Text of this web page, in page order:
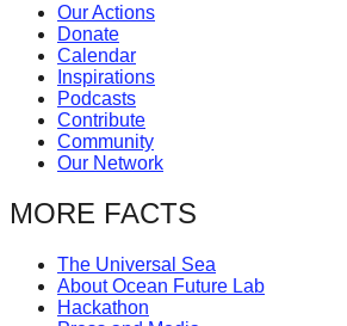
catalyst
for
change,
while
entrepreneurship
enables
the
long-
term
Our Actions
Donate
Calendar
Inspirations
Podcasts
Contribute
Community
Our Network
MORE FACTS
The Universal Sea
About Ocean Future Lab
Hackathon